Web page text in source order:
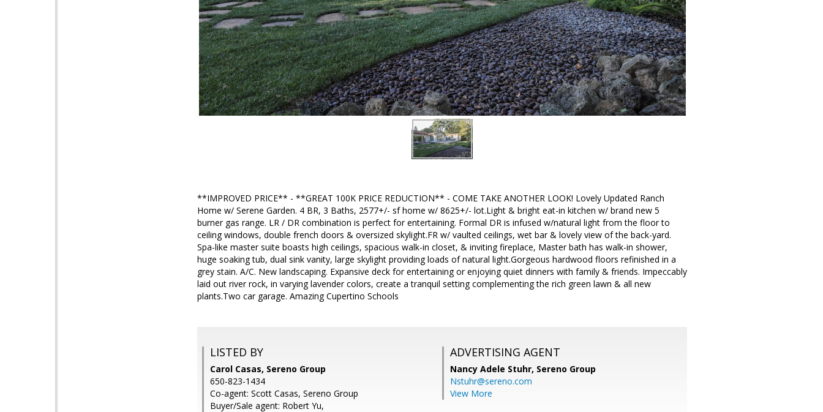
**IMPROVED PRICE** - **GREAT 100K PRICE REDUCTION** - COME TAKE ANOTHER LOOK! Lovely Updated Ranch
Home w/ Serene Garden. 4 BR, 3 Baths, 2577+/- sf home w/ 8625+/- lot.Light & bright eat-in kitchen w/ brand new 5
burner gas range. LR / DR combination is perfect for entertaining. Formal DR is infused w/natural light from the floor to
ceiling windows, double french doors & oversized skylight.FR w/ vaulted ceilings, wet bar & lovely view of the back-yard.
Spa-like master suite boasts high ceilings, spacious walk-in closet, & inviting fireplace, Master bath has walk-in shower,
huge soaking tub, dual sink vanity, large skylight providing loads of natural light.Gorgeous hardwood floors refinished in a
grey stain. A/C. New landscaping. Expansive deck for entertaining or enjoying quiet dinners with family & friends. Impeccably
laid out river rock, in varying lavender colors, create a tranquil setting complementing the rich green lawn & all new
plants.Two car garage. Amazing Cupertino Schools
LISTED BY
Carol Casas, Sereno Group
650-823-1434
Co-agent: Scott Casas, Sereno Group
Buyer/Sale agent: Robert Yu,
ADVERTISING AGENT
Nancy Adele Stuhr, Sereno Group
Nstuhr@sereno.com
View More